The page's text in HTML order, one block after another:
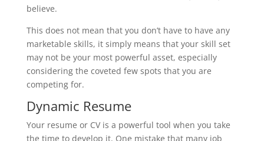
believe.
This does not mean that you don’t have to have any
marketable skills, it simply means that your skill set
may not be your most powerful asset, especially
considering the coveted few spots that you are
competing for.
Dynamic Resume
Your resume or CV is a powerful tool when you take
the time to develop it. One mistake that many job